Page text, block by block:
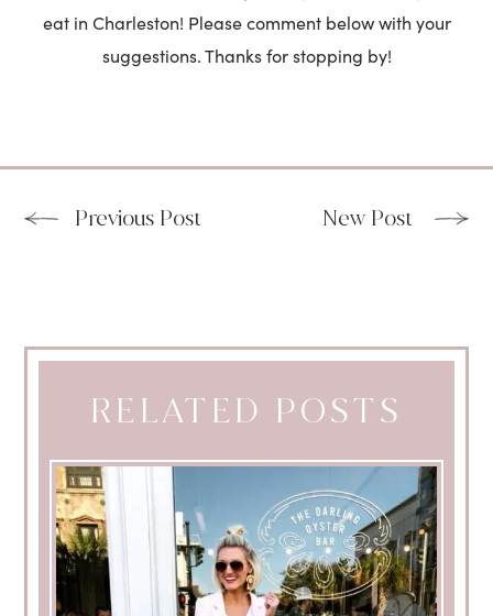
eat in Charleston! Please comment below with your
suggestions. Thanks for stopping by!
Previous Post New Post
RELATED POSTS